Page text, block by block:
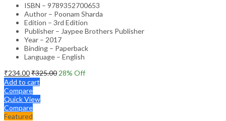
ISBN – 9789352700653
Author – Poonam Sharda
Edition – 3rd Edition
Publisher – Jaypee Brothers Publisher
Year – 2017
Binding – Paperback
Language – English
₹234.00₹325.00 28% Off
Add to cart
Compare
Quick View
Compare
Featured